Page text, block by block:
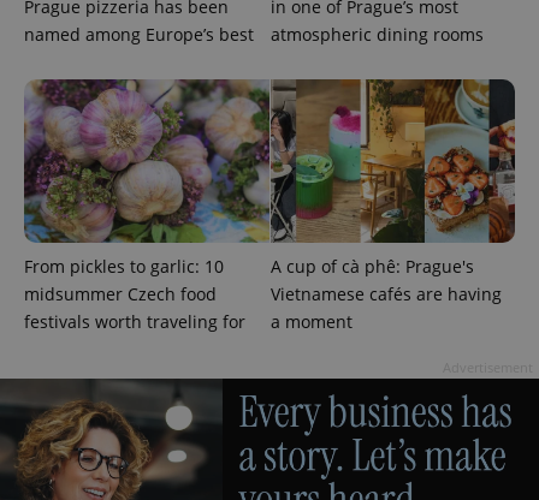
Prague pizzeria has been
named among Europe’s best
in one of Prague’s most
atmospheric dining rooms
From pickles to garlic: 10
midsummer Czech food
festivals worth traveling for
A cup of cà phê: Prague's
Vietnamese cafés are having
a moment
Name
Provider
Domain
Expiration Description
_ga
Google
1 year 1
Universal
Analytics -
which is a
significant
update to
Google's
Name
Provider
/Domain
Expiration Description
Platform
Inc.
.expats.cz
Facebook to
deliver a
series of
advertisement
products such
as real time
bidding from
third party